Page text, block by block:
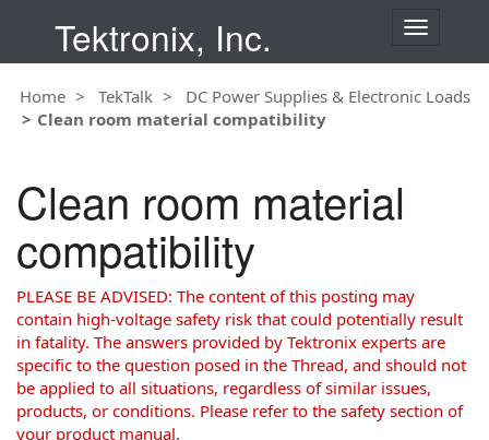
Tektronix, Inc.
T
g
o
n
Home TekTalk
DC Power Supplies & Electronic Loads
Clean room material compatibility
Clean room material
compatibility
PLEASE BE ADVISED: The content of this posting may
contain high-voltage safety risk that could potentially result
in fatality. The answers provided by Tektronix experts are
specific to the question posed in the Thread, and should not
be applied to all situations, regardless of similar issues,
products, or conditions. Please refer to the safety section of
your product manual.